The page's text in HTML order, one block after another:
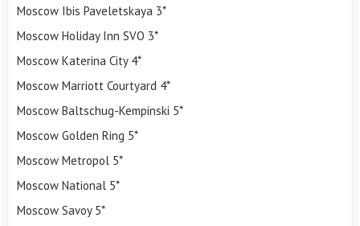
Moscow Ibis Paveletskaya 3*
Moscow Holiday Inn SVO 3*
Moscow Katerina City 4*
Moscow Marriott Courtyard 4*
Moscow Baltschug-Kempinski 5*
Moscow Golden Ring 5*
Moscow Metropol 5*
Moscow National 5*
Moscow Savoy 5*